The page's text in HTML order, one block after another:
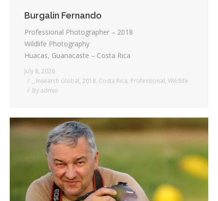
Burgalin Fernando
Professional Photographer – 2018
Wildlife Photography
Huacas, Guanacaste – Costa Rica
July 8, 2026
_ Insearch Global, 2018, Costa Rica, Professional, Wildlife
By admin